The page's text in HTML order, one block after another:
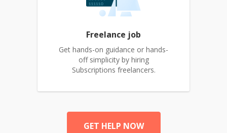
Freelance job
Get hands-on guidance or hands-
off simplicity by hiring
Subscriptions freelancers.
GET HELP NOW